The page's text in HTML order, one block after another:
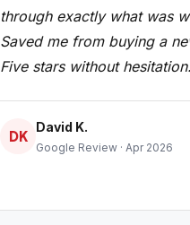
through exactly what was
Saved me from buying a
Five stars without hesitation.
DK
David K.
Google Review · Apr 2026